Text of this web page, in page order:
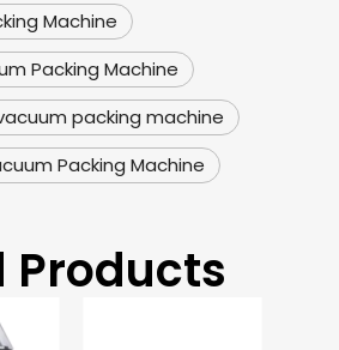
Machine
Packing Machine
packing machine
Packing Machine
Products